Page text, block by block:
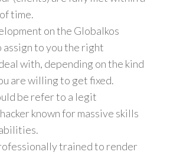
time.
on the Globalkos
to you the right
with, depending on the kind
are willing to get fixed.
be refer to a legit
known for massive skills
trained to render